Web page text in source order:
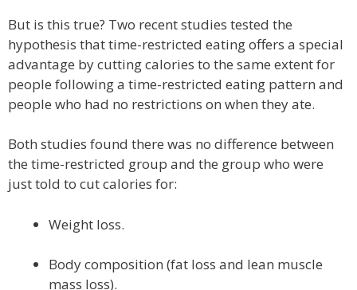
But is this true? Two recent studies tested the
hypothesis that time-restricted eating offers a special
advantage by cutting calories to the same extent for
people following a time-restricted eating pattern and
people who had no restrictions on when they ate.
Both studies found there was no difference between
the time-restricted group and the group who were
just told to cut calories for:
Weight loss.
Body composition (fat loss and lean muscle
mass loss).